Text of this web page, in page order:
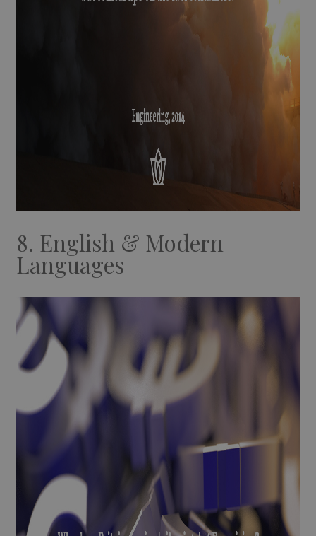
8. English & Modern
Languages